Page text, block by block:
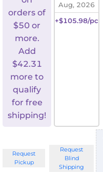
orders of
$50 or
more.
Add
$42.31
more to
qualify
for free
shipping!
Aug, 2026
+$105.98/pc
Request
Pickup
Request
Blind
Shipping